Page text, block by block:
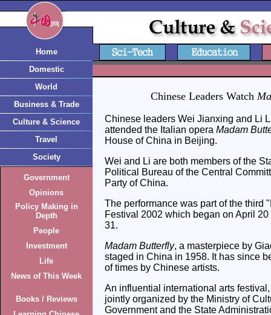
Home
Domestic
World
Business & Trade
Culture & Science
Travel
Society
Government
Opinions
Policy Making in
Depth
People
Investment
Life
News of This Week
Books / Reviews
Chinese Leaders Watch
Chinese leaders Wei Jianxing and Li
attended the Italian opera Madam
House of China in Beijing.
Wei and Li are both members of the
Political Bureau of the Central
Party of China.
The performance was part of the third
Festival 2002 which began on April
31.
Madam Butterfly, a masterpiece by
staged in China in 1958. It has since
of times by Chinese artists.
An influential international arts
jointly organized by the Ministry of
Government and the State